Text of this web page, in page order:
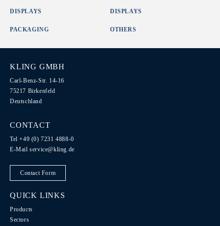
DISPLAYS DISPLAYS
PACKAGING OTHERS
KLING GMBH
Carl-Benz-Str. 14-16
75217 Birkenfeld
Deutschland
CONTACT
Tel +49 (0) 7231 4888-0
E-Mailservice@kling.de
Contact Form
QUICK LINKS
Products
Sectors